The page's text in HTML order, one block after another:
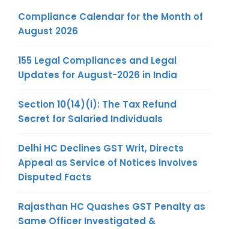
Compliance Calendar for the Month of
August 2026
155 Legal Compliances and Legal
Updates for August-2026 in India
Section 10(14)(i): The Tax Refund
Secret for Salaried Individuals
Delhi HC Declines GST Writ, Directs
Appeal as Service of Notices Involves
Disputed Facts
Rajasthan HC Quashes GST Penalty as
Same Officer Investigated &